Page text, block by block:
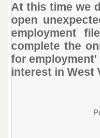
At this time we
open
employment
complete the
for
interest in West